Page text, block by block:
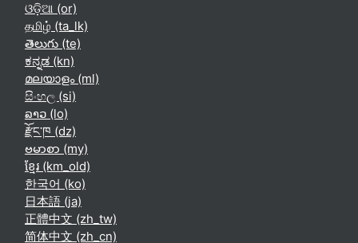
ଓଡ଼ିଆ ‎(or)‎
தமிழ் ‎(ta_lk)‎
తెలుగు ‎(te)‎
ಕನ್ನಡ ‎(kn)‎
മലയാളം ‎(ml)‎
සිංහල ‎(si)‎
ລາວ ‎(lo)‎
རྫོང་ཁ ‎(dz)‎
ဗမာစာ ‎(my)‎
ខ្មែរ ‎(km_old)‎
한국어 ‎(ko)‎
日本語 ‎(ja)‎
正體中文 ‎(zh_tw)‎
简体中文 ‎(zh_cn)‎